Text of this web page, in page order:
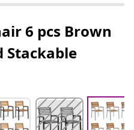
6 pcs Brown
Stackable